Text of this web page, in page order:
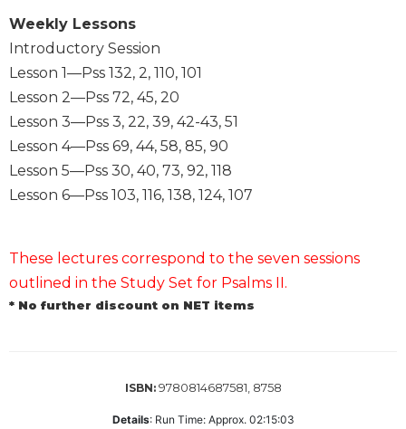
Theology
in
History
Aesthetics
and
the
&
Spirituality
Prayer
Weekly Lessons
Introductory Session
Lesson 1—Pss 132, 2, 110, 101
Lesson 2—Pss 72, 45, 20
Lesson 3—Pss 3, 22, 39, 42-43, 51
Lesson 4—Pss 69, 44, 58, 85, 90
Lesson 5—Pss 30, 40, 73, 92, 118
Lesson 6—Pss 103, 116, 138, 124, 107
These lectures correspond to the seven sessions
outlined in the Study Set for Psalms II.
* No further discount on NET items
ISBN: 9780814687581, 8758
Details: Run Time: Approx. 02:15:03